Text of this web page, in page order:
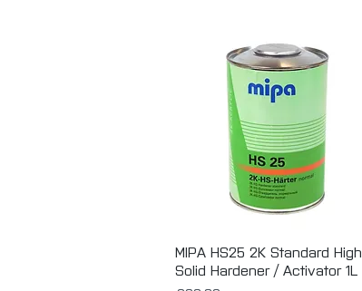
Quick View
MIPA HS25 2K Standard High
Solid Hardener / Activator 1L